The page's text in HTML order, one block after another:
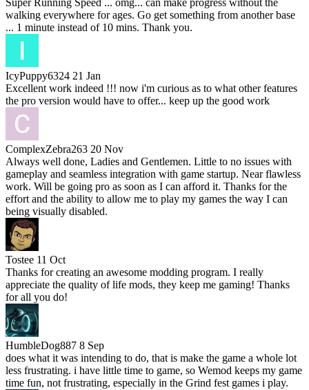
Super Running Speed ... omg... can make progress without the
walking everywhere for ages. Go get something from another base
... 1 minute instead of 10 mins. Thank you.
IcyPuppy6324 21 Jan
Excellent work indeed !!! now i'm curious as to what other features
the pro version would have to offer... keep up the good work
ComplexZebra263 20 Nov
Always well done, Ladies and Gentlemen. Little to no issues with
gameplay and seamless integration with game startup. Near flawless
work. Will be going pro as soon as I can afford it. Thanks for the
effort and the ability to allow me to play my games the way I can
being visually disabled.
Tostee 11 Oct
Thanks for creating an awesome modding program. I really
appreciate the quality of life mods, they keep me gaming! Thanks
for all you do!
HumbleDog887 8 Sep
does what it was intending to do, that is make the game a whole lot
less frustrating. i have little time to game, so Wemod keeps my game
time fun, not frustrating, especially in the Grind fest games i play.